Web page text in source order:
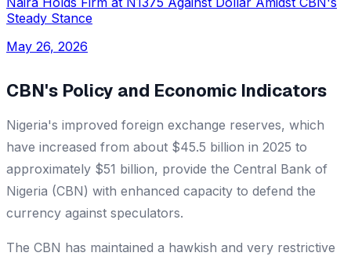
Steady Stance
May 26, 2026
CBN's Policy and Economic Indicators
Nigeria's improved foreign exchange reserves, which
have increased from about $45.5 billion in 2025 to
approximately $51 billion, provide the Central Bank of
Nigeria (CBN) with enhanced capacity to defend the
currency against speculators.
The CBN has maintained a hawkish and very restrictive